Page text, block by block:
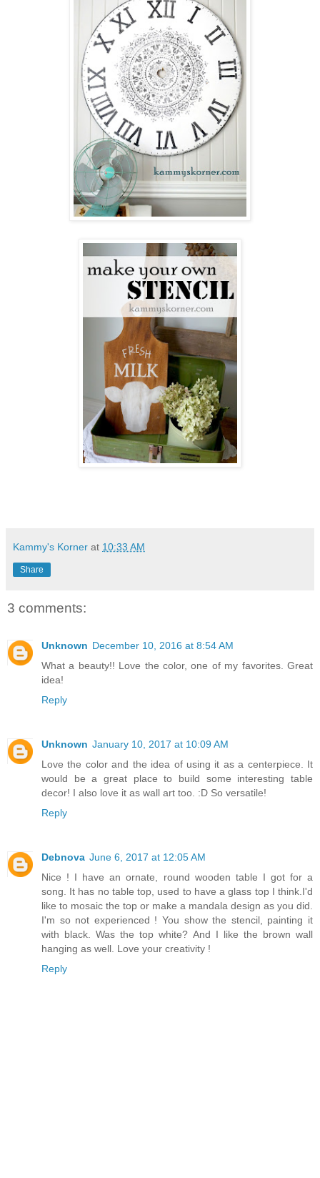
Kammy's Korner at 10:33 AM
Share
3 comments:
Unknown December 10, 2016 at 8:54 AM
What a beauty!! Love the color, one of my favorites. Great
idea!
Reply
Unknown January 10, 2017 at 10:09 AM
Love the color and the idea of using it as a centerpiece. It
would be a great place to build some interesting table
decor! I also love it as wall art too. :D So versatile!
Reply
Debnova June 6, 2017 at 12:05 AM
Nice ! I have an ornate, round wooden table I got for a
song. It has no table top, used to have a glass top I think.I'd
like to mosaic the top or make a mandala design as you did.
I'm so not experienced ! You show the stencil, painting it
with black. Was the top white? And I like the brown wall
hanging as well. Love your creativity !
Reply